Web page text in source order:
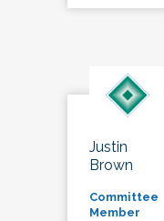
Justin
Brown
Committee
Member